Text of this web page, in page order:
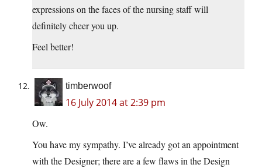
expressions on the faces of the nursing staff will
definitely cheer you up.
Feel better!
timberwoof
16 July 2014 at 2:39 pm
Ow.
You have my sympathy. I’ve already got an appointment
with the Designer; there are a few flaws in the Design